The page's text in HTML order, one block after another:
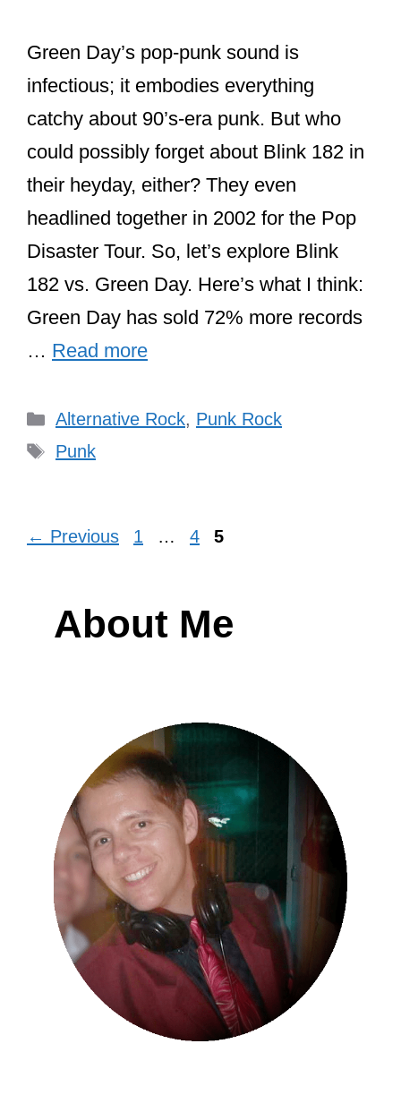
Green Day’s pop-punk sound is
infectious; it embodies everything
catchy about 90’s-era punk. But who
could possibly forget about Blink 182 in
their heyday, either? They even
headlined together in 2002 for the Pop
Disaster Tour. So, let’s explore Blink
182 vs. Green Day. Here’s what I think:
Green Day has sold 72% more records
… Read more
Categories
Alternative Rock, Punk Rock
Tags
Punk
← Previous Page
1 … Page
4 Page
5
About Me